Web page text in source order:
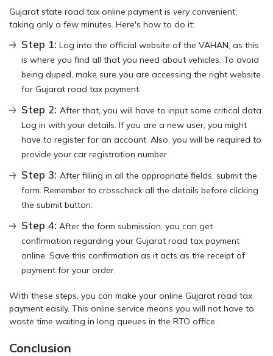
Gujarat state road tax online payment is very convenient,
taking only a few minutes. Here's how to do it:
Step 1: Log into the official website of the VAHAN, as this
is where you find all that you need about vehicles. To avoid
being duped, make sure you are accessing the right website
for Gujarat road tax payment.
Step 2: After that, you will have to input some critical data.
Log in with your details. If you are a new user, you might
have to register for an account. Also, you will be required to
provide your car registration number.
Step 3: After filling in all the appropriate fields, submit the
form. Remember to crosscheck all the details before clicking
the submit button.
Step 4: After the form submission, you can get
confirmation regarding your Gujarat road tax payment
online. Save this confirmation as it acts as the receipt of
payment for your order.
With these steps, you can make your online Gujarat road tax
payment easily. This online service means you will not have to
waste time waiting in long queues in the RTO office.
Conclusion